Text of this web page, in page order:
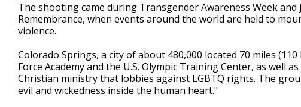
The shooting came during Transgender Awareness Week
Remembrance, when events around the world are held to
violence.
Colorado Springs, a city of about 480,000 located 70 miles
Force Academy and the U.S. Olympic Training Center, as well
Christian ministry that lobbies against LGBTQ rights. The
evil and wickedness inside the human heart."